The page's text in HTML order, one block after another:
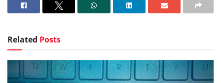
Related Posts